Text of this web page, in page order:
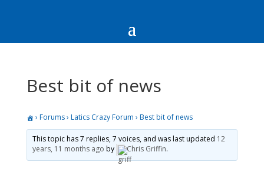
Best bit of news
› Forums› Latics Crazy Forum › Best bit of news
This topic has 7 replies, 7 voices, and was last updated 12
years, 11 months ago by Chris Griffin.